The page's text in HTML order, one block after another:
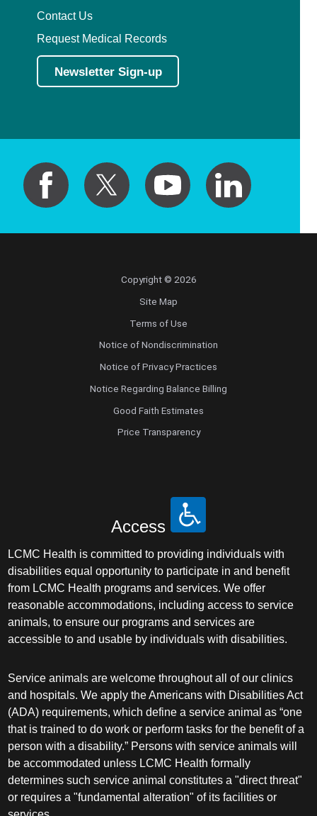
Contact Us
Request Medical Records
Newsletter Sign-up
Copyright © 2026
Site Map
Terms of Use
Notice of Nondiscrimination
Notice of Privacy Practices
Notice Regarding Balance Billing
Good Faith Estimates
Price Transparency
Access
LCMC Health is committed to providing individuals with
disabilities equal opportunity to participate in and benefit
from LCMC Health programs and services. We offer
reasonable accommodations, including access to service
animals, to ensure our programs and services are
accessible to and usable by individuals with disabilities.
Service animals are welcome throughout all of our clinics
and hospitals. We apply the Americans with Disabilities Act
(ADA) requirements, which define a service animal as “one
that is trained to do work or perform tasks for the benefit of a
person with a disability.” Persons with service animals will
be accommodated unless LCMC Health formally
determines such service animal constitutes a "direct threat"
or requires a "fundamental alteration" of its facilities or